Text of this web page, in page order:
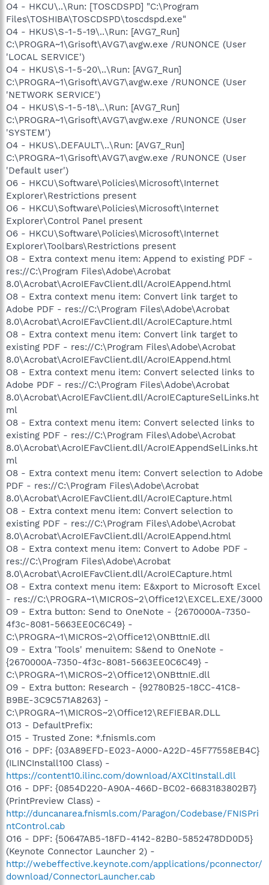
O4 - HKCU\..\Run: [TOSCDSPD] "C:\Program
Files\TOSHIBA\TOSCDSPD\toscdspd.exe"
O4 - HKUS\S-1-5-19\..\Run: [AVG7_Run]
C:\PROGRA~1\Grisoft\AVG7\avgw.exe /RUNONCE (User
'LOCAL SERVICE')
O4 - HKUS\S-1-5-20\..\Run: [AVG7_Run]
C:\PROGRA~1\Grisoft\AVG7\avgw.exe /RUNONCE (User
'NETWORK SERVICE')
O4 - HKUS\S-1-5-18\..\Run: [AVG7_Run]
C:\PROGRA~1\Grisoft\AVG7\avgw.exe /RUNONCE (User
'SYSTEM')
O4 - HKUS\.DEFAULT\..\Run: [AVG7_Run]
C:\PROGRA~1\Grisoft\AVG7\avgw.exe /RUNONCE (User
'Default user')
O6 - HKCU\Software\Policies\Microsoft\Internet
Explorer\Restrictions present
O6 - HKCU\Software\Policies\Microsoft\Internet
Explorer\Control Panel present
O6 - HKCU\Software\Policies\Microsoft\Internet
Explorer\Toolbars\Restrictions present
O8 - Extra context menu item: Append to existing PDF -
res://C:\Program Files\Adobe\Acrobat
8.0\Acrobat\AcroIEFavClient.dll/AcroIEAppend.html
O8 - Extra context menu item: Convert link target to
Adobe PDF - res://C:\Program Files\Adobe\Acrobat
8.0\Acrobat\AcroIEFavClient.dll/AcroIECapture.html
O8 - Extra context menu item: Convert link target to
existing PDF - res://C:\Program Files\Adobe\Acrobat
8.0\Acrobat\AcroIEFavClient.dll/AcroIEAppend.html
O8 - Extra context menu item: Convert selected links to
Adobe PDF - res://C:\Program Files\Adobe\Acrobat
8.0\Acrobat\AcroIEFavClient.dll/AcroIECaptureSelLinks.ht
ml
O8 - Extra context menu item: Convert selected links to
existing PDF - res://C:\Program Files\Adobe\Acrobat
8.0\Acrobat\AcroIEFavClient.dll/AcroIEAppendSelLinks.ht
ml
O8 - Extra context menu item: Convert selection to Adobe
PDF - res://C:\Program Files\Adobe\Acrobat
8.0\Acrobat\AcroIEFavClient.dll/AcroIECapture.html
O8 - Extra context menu item: Convert selection to
existing PDF - res://C:\Program Files\Adobe\Acrobat
8.0\Acrobat\AcroIEFavClient.dll/AcroIEAppend.html
O8 - Extra context menu item: Convert to Adobe PDF -
res://C:\Program Files\Adobe\Acrobat
8.0\Acrobat\AcroIEFavClient.dll/AcroIECapture.html
O8 - Extra context menu item: E&xport to Microsoft Excel
- res://C:\PROGRA~1\MICROS~2\Office12\EXCEL.EXE/3000
O9 - Extra button: Send to OneNote - {2670000A-7350-
4f3c-8081-5663EE0C6C49} -
C:\PROGRA~1\MICROS~2\Office12\ONBttnIE.dll
O9 - Extra 'Tools' menuitem: S&end to OneNote -
{2670000A-7350-4f3c-8081-5663EE0C6C49} -
C:\PROGRA~1\MICROS~2\Office12\ONBttnIE.dll
O9 - Extra button: Research - {92780B25-18CC-41C8-
B9BE-3C9C571A8263} -
C:\PROGRA~1\MICROS~2\Office12\REFIEBAR.DLL
O13 - DefaultPrefix:
O15 - Trusted Zone: *.fnismls.com
O16 - DPF: {03A89EFD-E023-A000-A22D-45F77558EB4C}
(ILINCInstall100 Class) -
https://content10.ilinc.com/download/AXCltInstall.dll
O16 - DPF: {0854D220-A90A-466D-BC02-6683183802B7}
(PrintPreview Class) -
http://duncanarea.fnismls.com/Paragon/Codebase/FNISPri
ntControl.cab
O16 - DPF: {50647AB5-18FD-4142-82B0-5852478DD0D5}
(Keynote Connector Launcher 2) -
http://webeffective.keynote.com/applications/pconnector/
download/ConnectorLauncher.cab